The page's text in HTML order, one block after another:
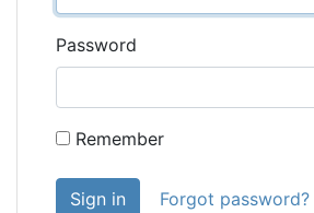
Password
Remember
Sign in Forgot password?